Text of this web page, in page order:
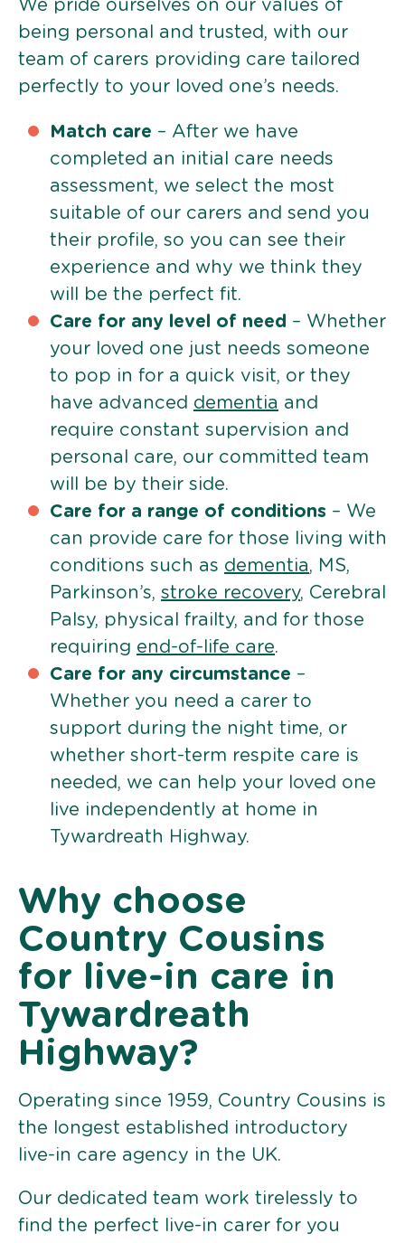
We pride ourselves on our values of
being personal and trusted, with our
team of carers providing care tailored
perfectly to your loved one’s needs.
Match care – After we have
completed an initial care needs
assessment, we select the most
suitable of our carers and send you
their profile, so you can see their
experience and why we think they
will be the perfect fit.
Care for any level of need – Whether
your loved one just needs someone
to pop in for a quick visit, or they
have advanced dementia and
require constant supervision and
personal care, our committed team
will be by their side.
Care for a range of conditions – We
can provide care for those living with
conditions such as dementia, MS,
Parkinson’s, stroke recovery, Cerebral
Palsy, physical frailty, and for those
requiring end-of-life care.
Care for any circumstance –
Whether you need a carer to
support during the night time, or
whether short-term respite care is
needed, we can help your loved one
live independently at home in
Tywardreath Highway.
Why choose
Country Cousins
for live-in care in
Tywardreath
Highway?
Operating since 1959, Country Cousins is
the longest established introductory
live-in care agency in the UK.
Our dedicated team work tirelessly to
find the perfect live-in carer for you